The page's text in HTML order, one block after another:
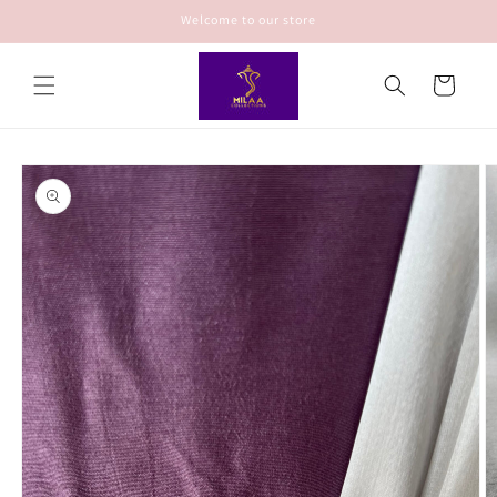
Welcome to our store
Cart
Skip to
product
information